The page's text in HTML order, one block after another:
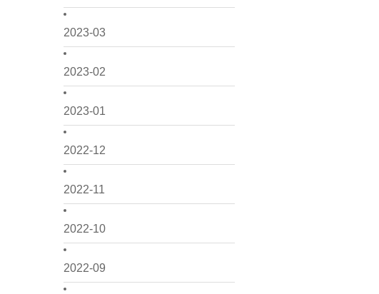
2023-03
2023-02
2023-01
2022-12
2022-11
2022-10
2022-09